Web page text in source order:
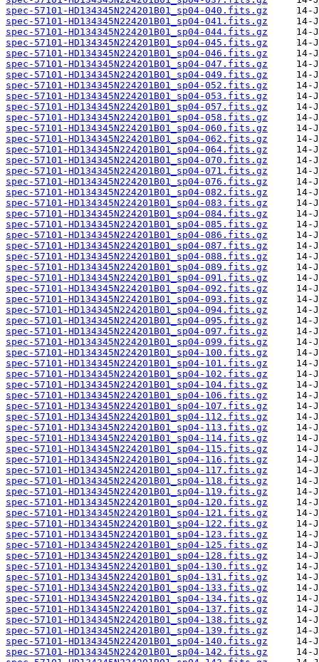
spec-57101-HD134345N224201B01_sp04-040.fits.gz
spec-57101-HD134345N224201B01_sp04-041.fits.gz
spec-57101-HD134345N224201B01_sp04-044.fits.gz
spec-57101-HD134345N224201B01_sp04-045.fits.gz
spec-57101-HD134345N224201B01_sp04-046.fits.gz
spec-57101-HD134345N224201B01_sp04-047.fits.gz
spec-57101-HD134345N224201B01_sp04-049.fits.gz
spec-57101-HD134345N224201B01_sp04-052.fits.gz
spec-57101-HD134345N224201B01_sp04-053.fits.gz
spec-57101-HD134345N224201B01_sp04-057.fits.gz
spec-57101-HD134345N224201B01_sp04-058.fits.gz
spec-57101-HD134345N224201B01_sp04-060.fits.gz
spec-57101-HD134345N224201B01_sp04-062.fits.gz
spec-57101-HD134345N224201B01_sp04-064.fits.gz
spec-57101-HD134345N224201B01_sp04-070.fits.gz
spec-57101-HD134345N224201B01_sp04-071.fits.gz
spec-57101-HD134345N224201B01_sp04-076.fits.gz
spec-57101-HD134345N224201B01_sp04-082.fits.gz
spec-57101-HD134345N224201B01_sp04-083.fits.gz
spec-57101-HD134345N224201B01_sp04-084.fits.gz
spec-57101-HD134345N224201B01_sp04-085.fits.gz
spec-57101-HD134345N224201B01_sp04-086.fits.gz
spec-57101-HD134345N224201B01_sp04-087.fits.gz
spec-57101-HD134345N224201B01_sp04-088.fits.gz
spec-57101-HD134345N224201B01_sp04-089.fits.gz
spec-57101-HD134345N224201B01_sp04-091.fits.gz
spec-57101-HD134345N224201B01_sp04-092.fits.gz
spec-57101-HD134345N224201B01_sp04-093.fits.gz
spec-57101-HD134345N224201B01_sp04-094.fits.gz
spec-57101-HD134345N224201B01_sp04-095.fits.gz
spec-57101-HD134345N224201B01_sp04-097.fits.gz
spec-57101-HD134345N224201B01_sp04-099.fits.gz
spec-57101-HD134345N224201B01_sp04-100.fits.gz
spec-57101-HD134345N224201B01_sp04-101.fits.gz
spec-57101-HD134345N224201B01_sp04-102.fits.gz
spec-57101-HD134345N224201B01_sp04-104.fits.gz
spec-57101-HD134345N224201B01_sp04-106.fits.gz
spec-57101-HD134345N224201B01_sp04-107.fits.gz
spec-57101-HD134345N224201B01_sp04-112.fits.gz
spec-57101-HD134345N224201B01_sp04-113.fits.gz
spec-57101-HD134345N224201B01_sp04-114.fits.gz
spec-57101-HD134345N224201B01_sp04-115.fits.gz
spec-57101-HD134345N224201B01_sp04-116.fits.gz
spec-57101-HD134345N224201B01_sp04-117.fits.gz
spec-57101-HD134345N224201B01_sp04-118.fits.gz
spec-57101-HD134345N224201B01_sp04-119.fits.gz
spec-57101-HD134345N224201B01_sp04-120.fits.gz
spec-57101-HD134345N224201B01_sp04-121.fits.gz
spec-57101-HD134345N224201B01_sp04-122.fits.gz
spec-57101-HD134345N224201B01_sp04-123.fits.gz
spec-57101-HD134345N224201B01_sp04-125.fits.gz
spec-57101-HD134345N224201B01_sp04-128.fits.gz
spec-57101-HD134345N224201B01_sp04-130.fits.gz
spec-57101-HD134345N224201B01_sp04-131.fits.gz
spec-57101-HD134345N224201B01_sp04-133.fits.gz
spec-57101-HD134345N224201B01_sp04-134.fits.gz
spec-57101-HD134345N224201B01_sp04-137.fits.gz
spec-57101-HD134345N224201B01_sp04-138.fits.gz
spec-57101-HD134345N224201B01_sp04-139.fits.gz
spec-57101-HD134345N224201B01_sp04-140.fits.gz
spec-57101-HD134345N224201B01_sp04-142.fits.gz